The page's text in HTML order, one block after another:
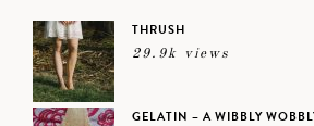
THRUSH
29.9k views
GELATIN – A WIBBLY